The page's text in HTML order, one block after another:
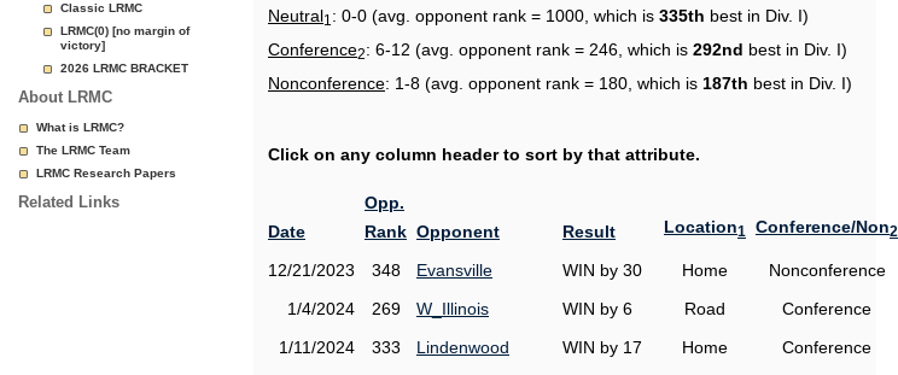
Classic LRMC
LRMC(0) [no margin of
victory]
2026 LRMC BRACKET
About LRMC
What is LRMC?
The LRMC Team
LRMC Research Papers
Related Links
Neutral1 : 0-0 (avg. opponent rank = 1000, which is 335th best in Div. I)
Conference2: 6-12 (avg. opponent rank = 246, which is 292nd best in Div. I)
Nonconference: 1-8 (avg. opponent rank = 180, which is 187th best in Div. I)
Click on any column header to sort by that attribute.
Date
Opp.
Rank Opponent Result Location1 Conference/Non2
12/21/2023 348 Evansville WIN by 30 Home
Nonconference
1/4/2024
269 W_Illinois WIN by 6 Road
Conference
1/11/2024
333 Lindenwood WIN by 17 Home
Conference